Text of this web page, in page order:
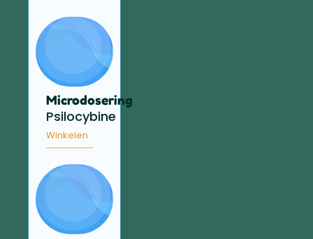
Microdosering
Psilocybine
Winkelen